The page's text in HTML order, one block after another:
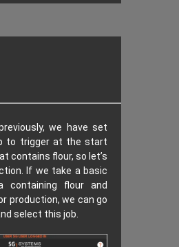
we have set
to trigger at the start
contains flour, so let’s
If we take a basic
containing flour and
production, we can go
select this job.